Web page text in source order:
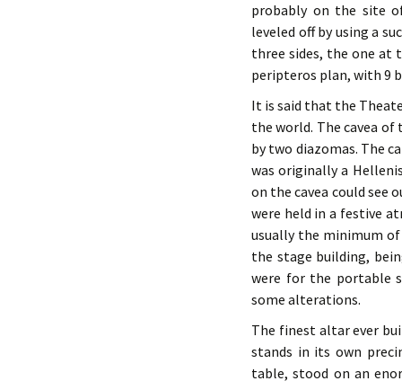
probably on the site
leveled off by using a
three sides, the one at
peripteros plan, with 9
It is said that the
the world. The cavea
by two diazomas. The
was originally a
on the cavea could see
were held in a festive
usually the minimum
the stage building,
were for the portable
some alterations.
The finest altar ever
stands in its own
table, stood on an